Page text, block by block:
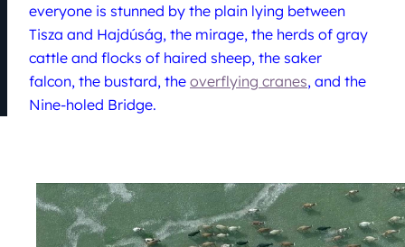
everyone is stunned by the plain lying between
Tisza and Hajdúság, the mirage, the herds of gray
cattle and flocks of haired sheep, the saker
falcon, the bustard, the overflying cranes, and the
Nine-holed Bridge.